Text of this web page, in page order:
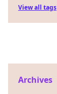
View all tags
Archives